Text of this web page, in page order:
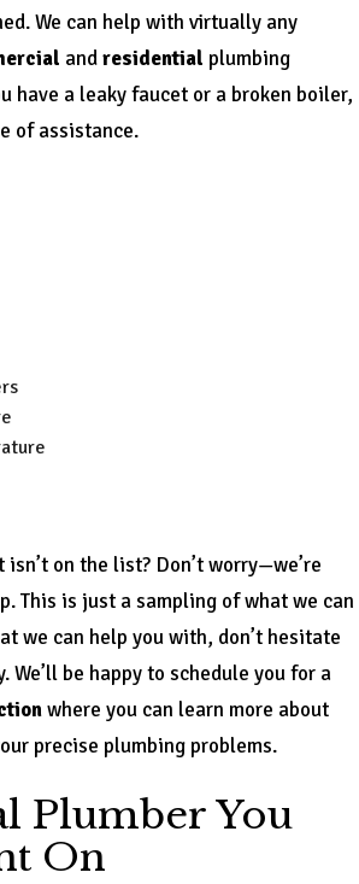
We can help with virtually any
andresidential plumbing
have a leaky faucet or a broken boiler,
of assistance.
on the list? Don’t worry—we’re
This is just a sampling of what we can
we can help you with, don’t hesitate
be happy to schedule you for a
where you can learn more about
precise plumbing problems.
Plumber You
On